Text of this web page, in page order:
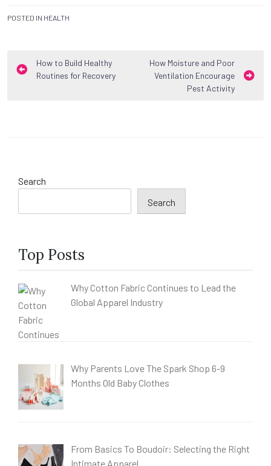
POSTED IN HEALTH
Post
navigation
How to Build Healthy
Routines for Recovery
How Moisture and Poor
Ventilation Encourage
Pest Activity
Search
Search
Top Posts
Why Cotton Fabric Continues to Lead the
Global Apparel Industry
Why Parents Love The Spark Shop 6-9
Months Old Baby Clothes
From Basics To Boudoir: Selecting the Right
Intimate Apparel